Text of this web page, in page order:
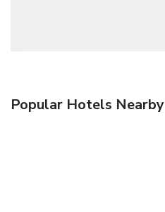
Popular Hotels Nearby